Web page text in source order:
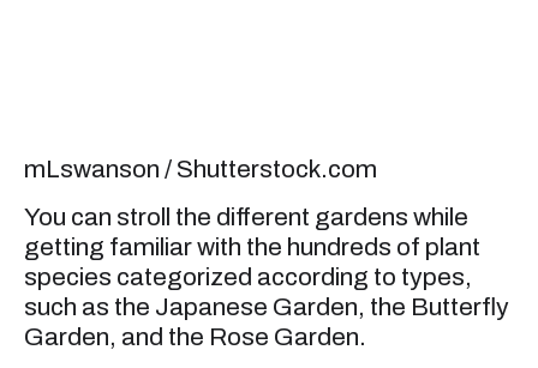
mLswanson / Shutterstock.com
You can stroll the different gardens while
getting familiar with the hundreds of plant
species categorized according to types,
such as the Japanese Garden, the Butterfly
Garden, and the Rose Garden.